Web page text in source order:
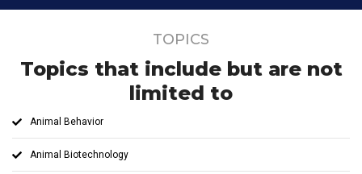
TOPICS
Topics that include but are not
limited to
Animal Behavior
Animal Biotechnology